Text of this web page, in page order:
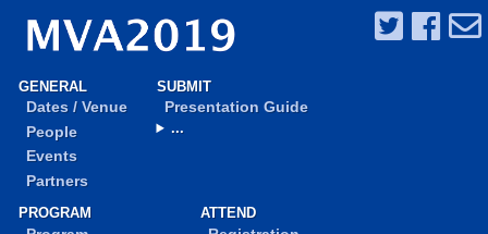
GENERAL
Dates / Venue
People
Events
Partners
SUBMIT
Presentation Guide
...
PROGRAM ATTEND